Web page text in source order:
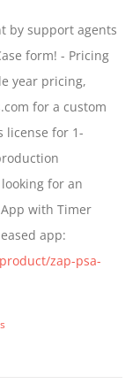
by support agents
form! - Pricing
year pricing,
for a custom
license for 1-
for an
with Timer
app:
zap-psa-